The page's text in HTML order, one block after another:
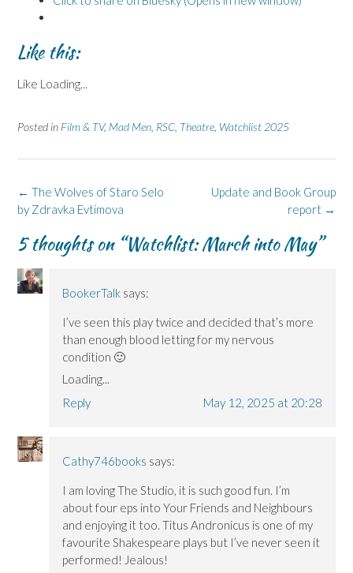
Like this:
Like Loading...
Posted in Film & TV, Mad Men RSC Theatre Watchlist 2025
Post
navigation
Update and Book Group
report →
← The Wolves of Staro Selo
by Zdravka Evtimova
5 thoughts on “Watchlist: March into May”
BookerTalk says:
I’ve seen this play twice and decided that’s more
than enough blood letting for my nervous
condition 🙂
Loading...
Reply
May 12, 2025 at 20:28
Cathy746books says:
I am loving The Studio, it is such good fun. I’m
about four eps into Your Friends and Neighbours
and enjoying it too. Titus Andronicus is one of my
favourite Shakespeare plays but I’ve never seen it
performed! Jealous!